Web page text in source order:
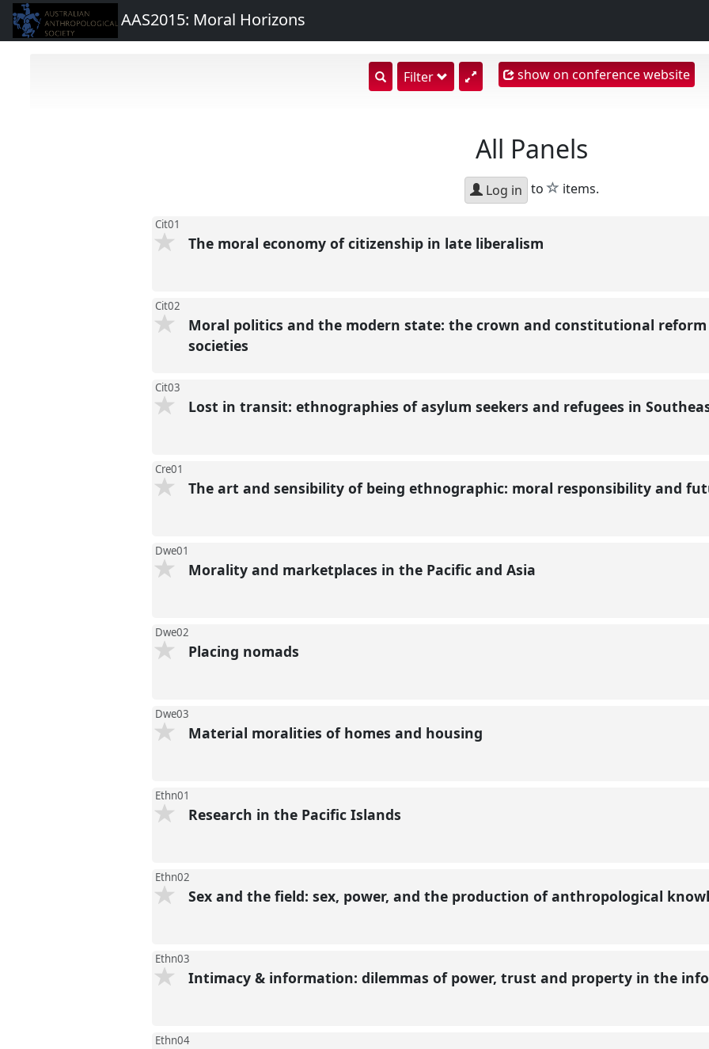
AAS2015: Moral Horizons
show
search
Filter show on conference website
All Panels
Log in to star
items.
Cit01
The moral economy of citizenship in late liberalism
Cit02
Moral politics and the modern state: the crown and constitutional
societies
Cit03
Lost in transit: ethnographies of asylum seekers and refugees in
Cre01
The art and sensibility of being ethnographic: moral responsibility and
Dwe01
Morality and marketplaces in the Pacific and Asia
Dwe02
Placing nomads
Dwe03
Material moralities of homes and housing
Ethn01
Research in the Pacific Islands
Ethn02
Sex and the field: sex, power, and the production of anthropological
Ethn03
Intimacy & information: dilemmas of power, trust and property in the
Ethn04